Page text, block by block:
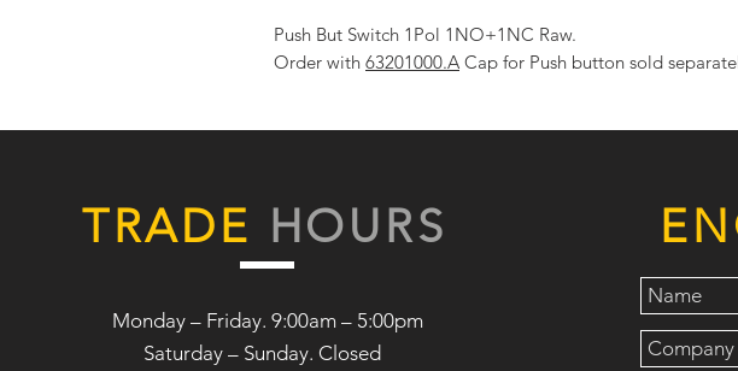
Push But Switch 1Pol 1NO+1NC Raw.
Order with 63201000.A Cap for Push button sold
TRADE HOURS
Monday – Friday. 9:00am – 5:00pm
Saturday – Sunday. Closed